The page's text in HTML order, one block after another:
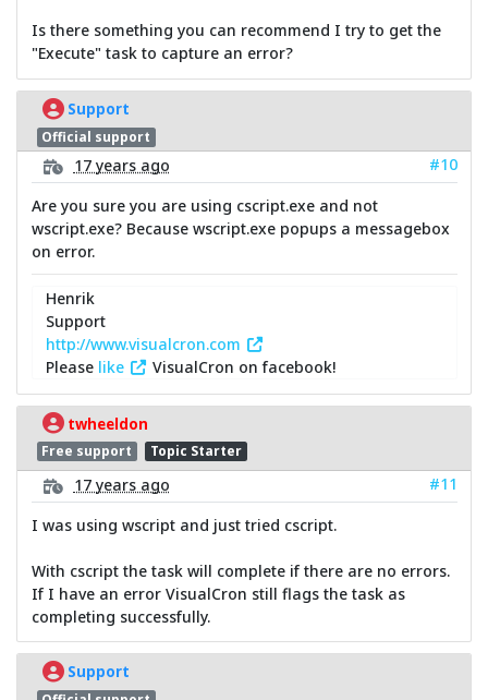
Is there something you can recommend I try to get the
"Execute" task to capture an error?
Support
Official support
17 years ago
#10
Are you sure you are using cscript.exe and not
wscript.exe? Because wscript.exe popups a messagebox
on error.
Henrik
Support
http://www.visualcron.com
Please like VisualCron on facebook!
twheeldon
Free support Topic Starter
17 years ago
#11
I was using wscript and just tried cscript.
With cscript the task will complete if there are no errors.
If I have an error VisualCron still flags the task as
completing successfully.
Support